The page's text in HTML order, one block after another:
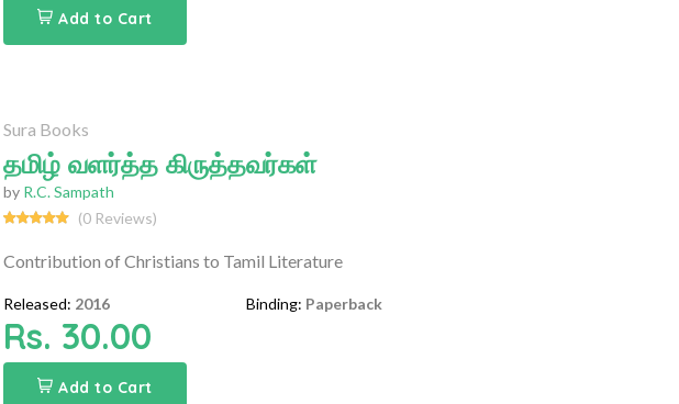
Add to Cart
Sura Books
தமிழ் வளர்த்த கிருத்தவர்கள்
by R.C. Sampath
(0 Reviews)
Contribution of Christians to Tamil Literature
Released: 2016 Binding: Paperback
Rs. 30.00
Add to Cart